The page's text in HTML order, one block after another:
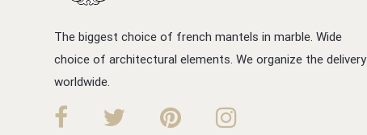
The biggest choice of french mantels in marble. Wide
choice of architectural elements. We organize the delivery
worldwide.